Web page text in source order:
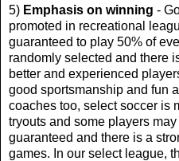
5) Emphasis on winning -
promoted in recreational
guaranteed to play 50% of
randomly selected and there
better and experienced
good sportsmanship and fun
coaches too, select soccer is
tryouts and some players
guaranteed and there is a
games. In our select league,